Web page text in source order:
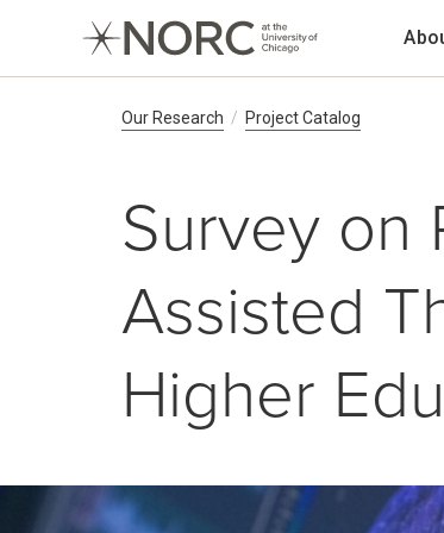
Breadcrumb
Our Research Project Catalog
Survey on
Assisted
Higher